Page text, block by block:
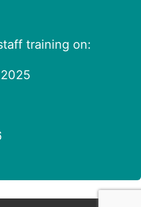
training on: